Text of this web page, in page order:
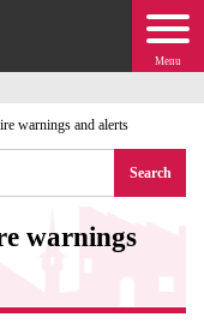
Menu
warnings and alerts
Search
warnings